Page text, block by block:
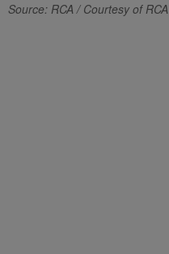
Source: RCA / Courtesy of RCA